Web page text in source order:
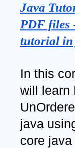
Java
PDF files
tutorial in
In this
will learn
java
core